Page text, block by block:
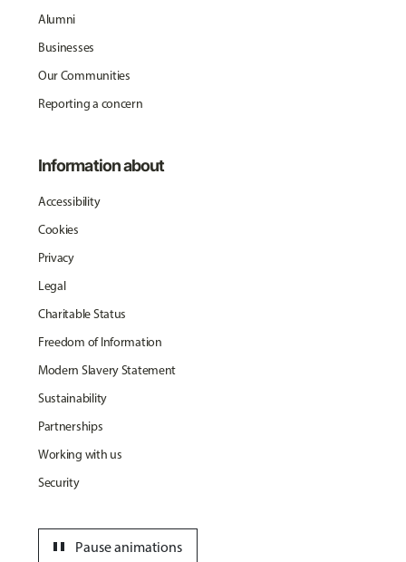
Alumni
Businesses
Our Communities
Reporting a concern
Information about
Accessibility
Cookies
Privacy
Legal
Charitable Status
Freedom of Information
Modern Slavery Statement
Sustainability
Partnerships
Working with us
Security
Pause animations
pause